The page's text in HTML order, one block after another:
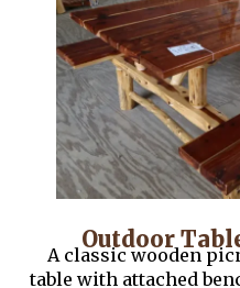
Outdoor
A classic wooden
table with attached